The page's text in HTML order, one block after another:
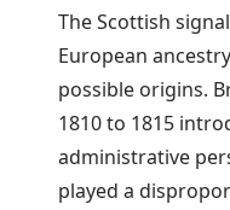
The Scottish
European
possible origins.
1810 to 1815
administrative
played a